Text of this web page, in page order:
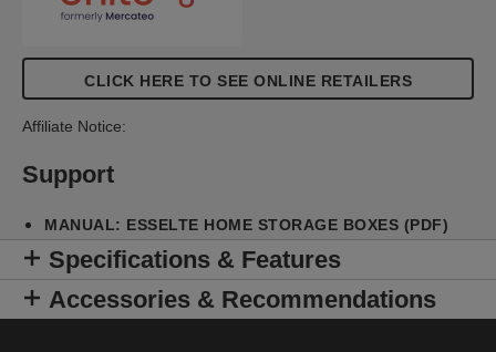
CLICK HERE TO SEE ONLINE RETAILERS
Affiliate Notice:
Support
MANUAL: ESSELTE HOME STORAGE BOXES (PDF)
Specifications & Features
Accessories & Recommendations